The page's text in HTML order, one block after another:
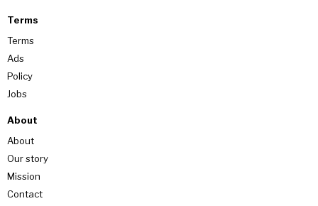
Terms
Terms
Ads
Policy
Jobs
About
About
Our story
Mission
Contact